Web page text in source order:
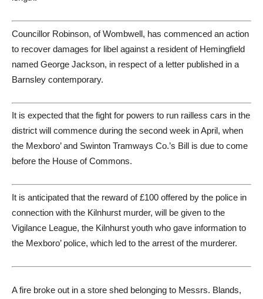
Councillor Robinson, of Wombwell, has commenced an action
to recover damages for libel against a resident of Hemingfield
named George Jackson, in respect of a letter published in a
Barnsley contemporary.
It is expected that the fight for powers to run railless cars in the
district will commence during the second week in April, when
the Mexboro’ and Swinton Tramways Co.’s Bill is due to come
before the House of Commons.
It is anticipated that the reward of £100 offered by the police in
connection with the Kilnhurst murder, will be given to the
Vigilance League, the Kilnhurst youth who gave information to
the Mexboro’ police, which led to the arrest of the murderer.
A fire broke out in a store shed belonging to Messrs. Blands,